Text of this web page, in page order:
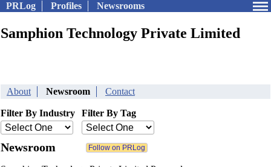
PRLog Profiles Newsrooms
Samphion Technology Private Limited
About Newsroom Contact
Filter By Industry Filter By Tag
Newsroom